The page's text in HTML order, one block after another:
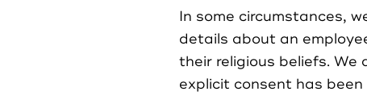
In some circumstances,
details about an
their religious beliefs.
explicit consent has